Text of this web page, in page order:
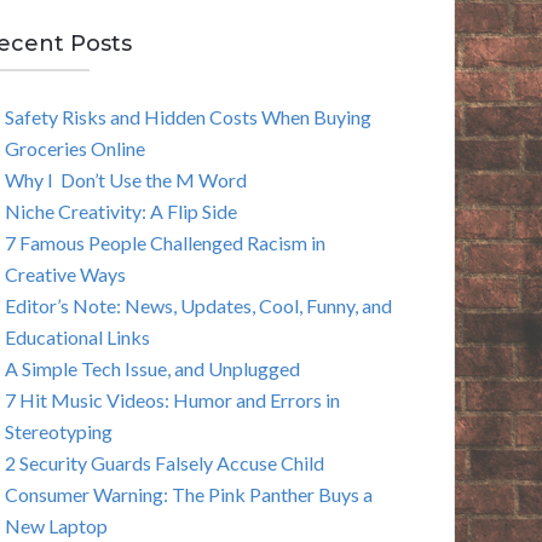
R
Posts
Safety Risks and Hidden Costs When Buying
Groceries Online
Why I Don’t Use the M Word
Niche Creativity: A Flip Side
7 Famous People Challenged Racism in
Creative Ways
Editor’s Note: News, Updates, Cool, Funny, and
Educational Links
A Simple Tech Issue, and Unplugged
7 Hit Music Videos: Humor and Errors in
Stereotyping
2 Security Guards Falsely Accuse Child
Consumer Warning: The Pink Panther Buys a
New Laptop